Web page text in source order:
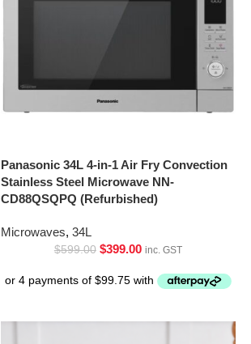
Panasonic 34L 4-in-1 Air Fry Convection
Stainless Steel Microwave NN-
CD88QSQPQ (Refurbished)
Microwaves, 34L
$599.00 $399.00 inc. GST